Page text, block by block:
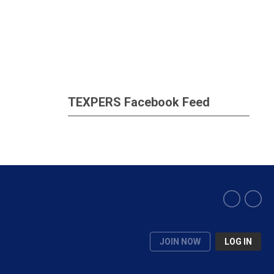
TEXPERS Facebook Feed
JOIN NOW LOG IN